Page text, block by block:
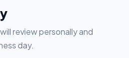
review personally and
day.